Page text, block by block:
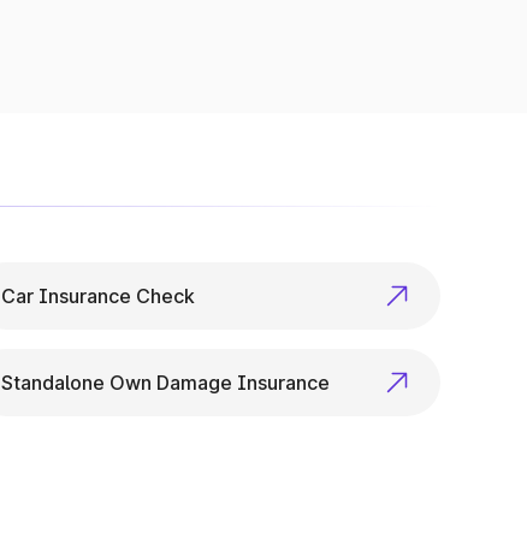
Car Insurance Check
Standalone Own Damage Insurance